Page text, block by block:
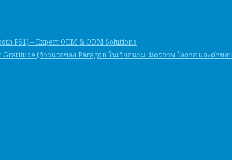
P61) – Expert OEM & ODM Solutions
(ก้าวแรกของ Paragon ในเวียดนาม: มิตรภาพ โอกาส และคําขอ